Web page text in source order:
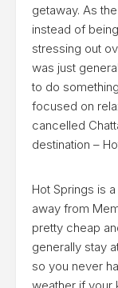
getaway. As
instead of
stressing out
was just
to do
focused on
cancelled
destination –
Hot Springs is
away from
pretty cheap
generally stay
so you never